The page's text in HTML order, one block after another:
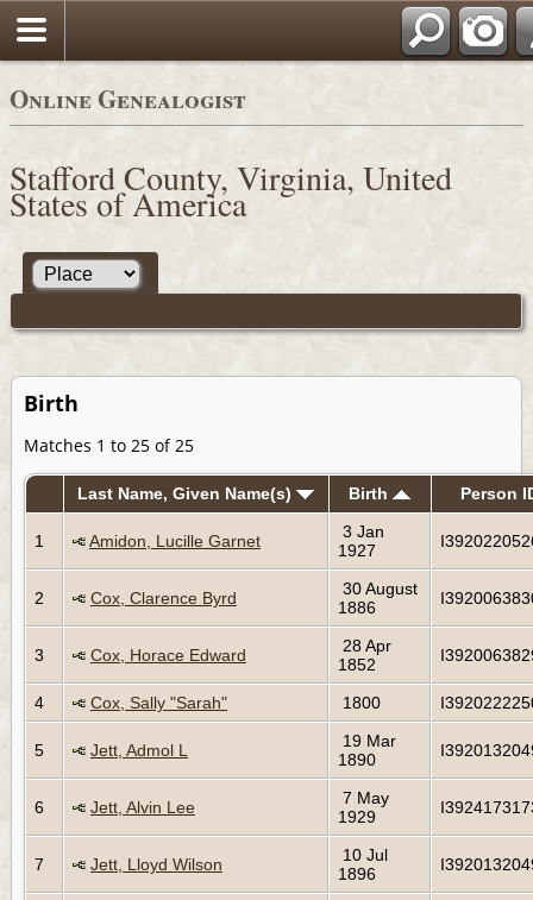
Online Genealogist
Stafford County, Virginia, United
States of America
Birth
Matches 1 to 25 of 25
Last Name, Given Name(s) Birth Person
1 Amidon, Lucille Garnet
3 Jan
1927
2 Cox, Clarence Byrd
30 August
1886
3 Cox, Horace Edward
28 Apr
1852
4 Cox, Sally "Sarah" 1800
5 Jett, Admol L
19 Mar
1890
6 Jett, Alvin Lee
7 May
1929
7 Jett, Lloyd Wilson
10 Jul
1896